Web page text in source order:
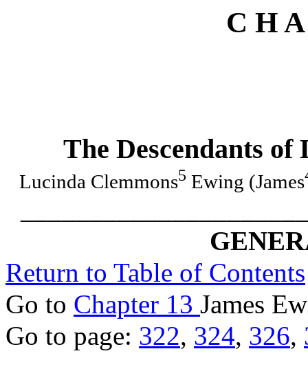
C H
The Descendants
Lucinda Clemmons5 Ewing (James
Return to Table of Contents
Go to Chapter 13 James
Go to page: 322, 324, 326,